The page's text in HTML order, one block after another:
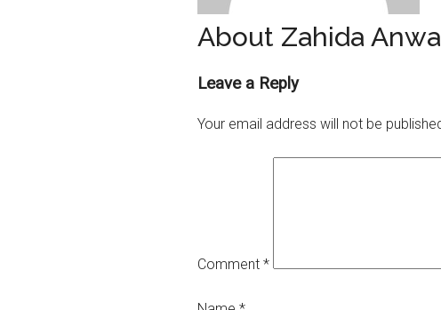
About Zahida
Reader
Interactions
Leave a Reply
Your email address will not be
Comment *